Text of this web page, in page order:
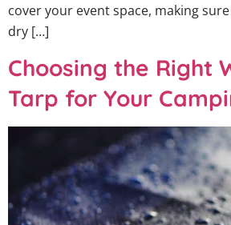
cover your event space, making
dry […]
Choosing the Right
Tarp for Your